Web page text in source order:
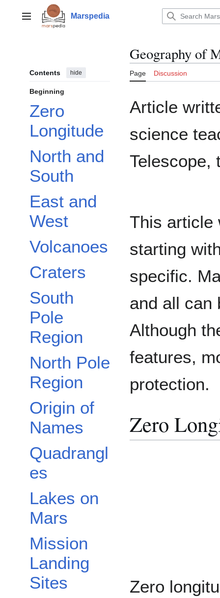
contentMain menu Marspedia
Contents hide
Beginning
Zero
Longitude
North and
South
East and
West
Volcanoes
Craters
South
Pole
Region
North Pole
Region
Origin of
Names
Quadrangl
es
Lakes on
Mars
Mission
Landing
Sites
Geography of
Page Discussion
Article
science
Telescope,
This article
starting
specific.
and all can
Although
features,
protection.
Zero
Zero